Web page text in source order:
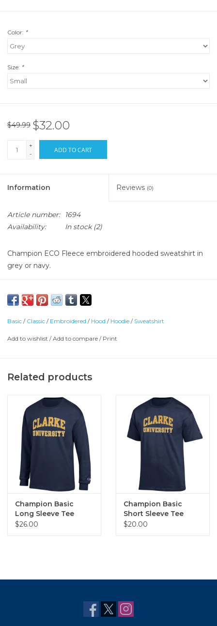
Color: *
Size: *
$49.99 $32.00
+
-
ADD TO CART
Information Reviews (0)
Article number:
1694
Availability:
In stock(2)
Champion ECO Fleece embroidered hooded sweatshirt in
grey or navy.
Basic / Classic / Embroidered / Hood / Hoodie / Sweatshirt
Add to wishlist /Add to compare / Print
Related products
Champion Basic
Long Sleeve Tee
$26.00
Champion Basic
Short Sleeve Tee
$20.00